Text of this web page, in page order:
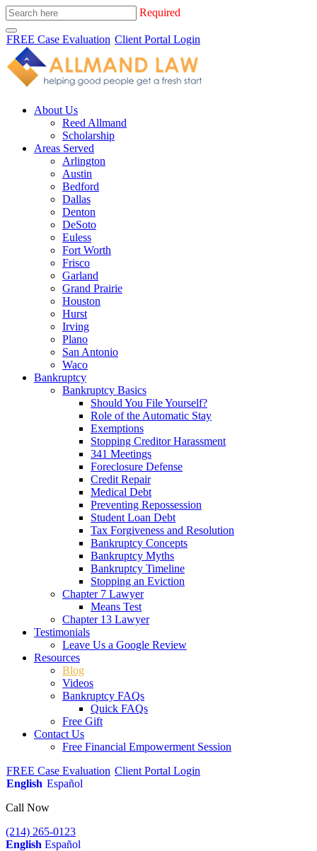
Required
FREE Case Evaluation Client Portal Login
About Us
Reed Allmand
Scholarship
Areas Served
Arlington
Austin
Bedford
Dallas
Denton
DeSoto
Euless
Fort Worth
Frisco
Garland
Grand Prairie
Houston
Hurst
Irving
Plano
San Antonio
Waco
Bankruptcy
Bankruptcy Basics
Should You File Yourself?
Role of the Automatic Stay
Exemptions
Stopping Creditor Harassment
341 Meetings
Foreclosure Defense
Credit Repair
Medical Debt
Preventing Repossession
Student Loan Debt
Tax Forgiveness and Resolution
Bankruptcy Concepts
Bankruptcy Myths
Bankruptcy Timeline
Stopping an Eviction
Chapter 7 Lawyer
Means Test
Chapter 13 Lawyer
Testimonials
Leave Us a Google Review
Resources
Blog
Videos
Bankruptcy FAQs
Quick FAQs
Free Gift
Contact Us
Free Financial Empowerment Session
FREE Case Evaluation Client Portal Login
English Español
Call Now
(214) 265-0123
English Español